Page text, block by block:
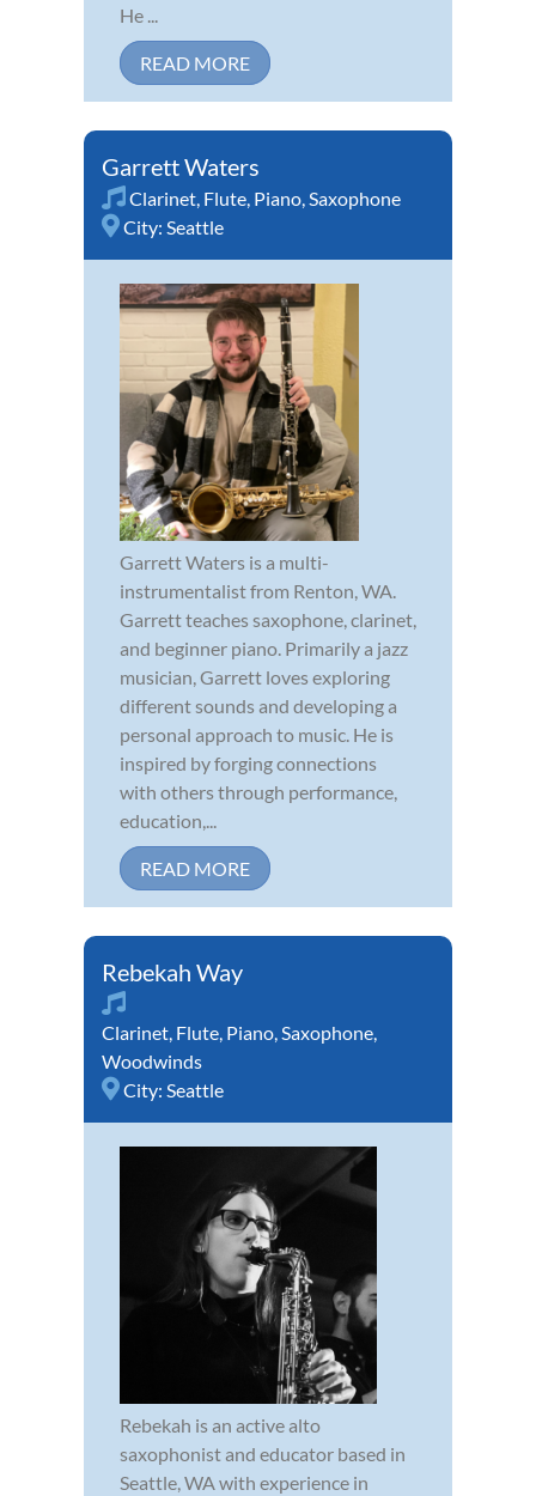
He ...
READ MORE
Garrett Waters
Clarinet, Flute, Piano,Saxophone
City: Seattle
Garrett Waters is a multi-
instrumentalist from Renton, WA.
Garrett teaches saxophone, clarinet,
and beginner piano. Primarily a jazz
musician, Garrett loves exploring
different sounds and developing a
personal approach to music. He is
inspired by forging connections
with others through performance,
education,...
READ MORE
Rebekah Way
Clarinet, Flute, Piano,Saxophone,
Woodwinds
City: Seattle
Rebekah is an active alto
saxophonist and educator based in
Seattle, WA with experience in